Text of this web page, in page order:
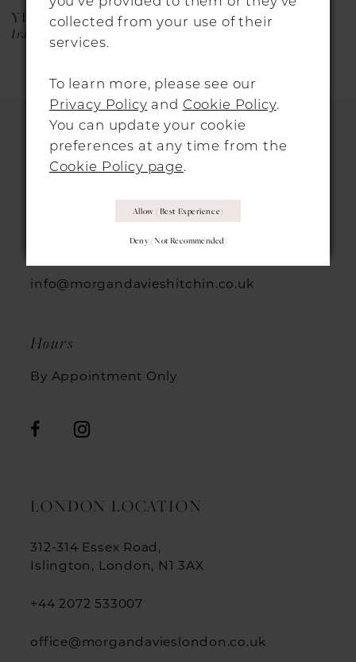
YEDYNA
Iraida
YEDYNA
HITCHIN LOCATION
31 Sun Street, Hitchin, SG5 1AH
+44 1462 432889
info@morgandavieshitchin.co.uk
Hours
By Appointment Only
LONDON LOCATION
312-314 Essex Road,
Islington, London, N1 3AX
+44 2072 533007
office@morgandavieslondon.co.uk
collected from your use of their
services.
To learn more, please see our
Privacy Policy and Cookie Policy.
You can update your cookie
preferences at any time from the
Cookie Policy page.
Deny (not Recommended)
Allow (best Experience)